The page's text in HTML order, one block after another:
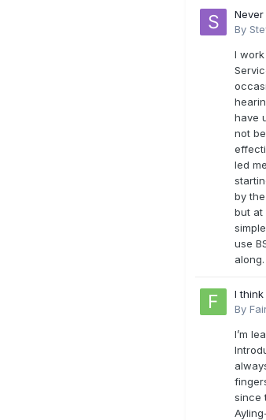
Never
By
I
have
not
led
by
but at
use
along.
I think
By
I’m
since